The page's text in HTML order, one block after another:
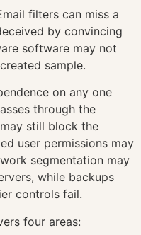
filters can miss a
by convincing
software may not
sample.
on any one
through the
still block the
user permissions may
segmentation may
while backups
controls fail.
four areas: